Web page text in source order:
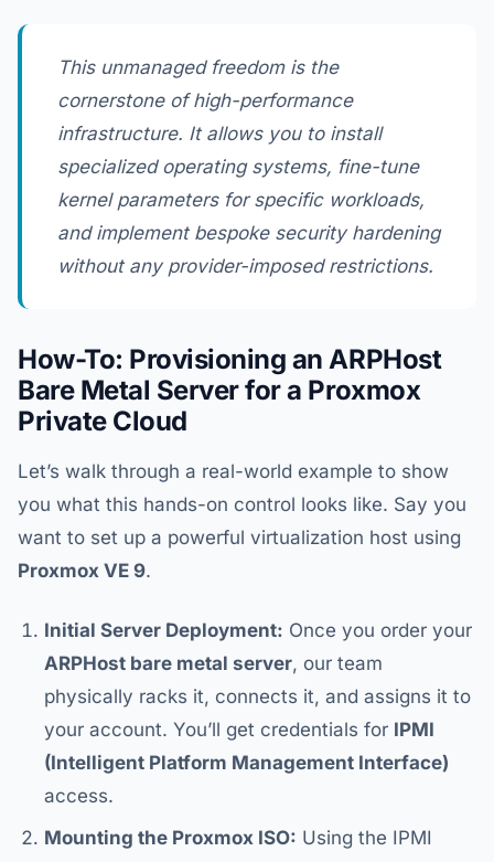
This unmanaged freedom is the
cornerstone of high-performance
infrastructure. It allows you to install
specialized operating systems, fine-tune
kernel parameters for specific workloads,
and implement bespoke security hardening
without any provider-imposed restrictions.
How-To: Provisioning an ARPHost
Bare Metal Server for a Proxmox
Private Cloud
Let’s walk through a real-world example to show
you what this hands-on control looks like. Say you
want to set up a powerful virtualization host using
Proxmox VE 9.
Initial Server Deployment: Once you order your
ARPHost bare metal server, our team
physically racks it, connects it, and assigns it to
your account. You’ll get credentials for IPMI
(Intelligent Platform Management Interface)
access.
Mounting the Proxmox ISO: Using the IPMI